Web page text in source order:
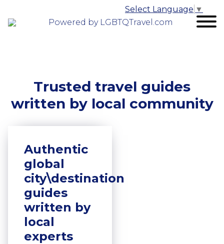
Powered by LGBTQTravel.com
Select Language ▼
Trusted travel guides
written by local community
Authentic
global
city\destination
guides
written by
local
experts